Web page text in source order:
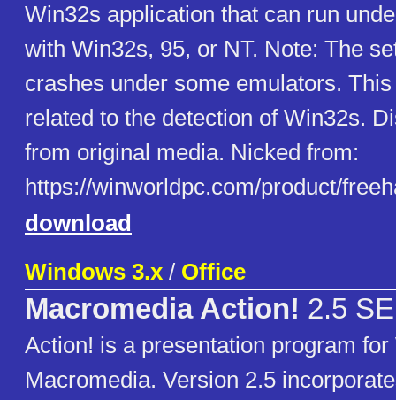
Win32s application that can run
with Win32s, 95, or NT. Note: The
crashes under some emulators.
related to the detection of Win32s.
from original media. Nicked from:
https://winworldpc.com/product/
download
Windows 3.x / Office
Macromedia Action! 2.5 SE
Action! is a presentation program
Macromedia. Version 2.5